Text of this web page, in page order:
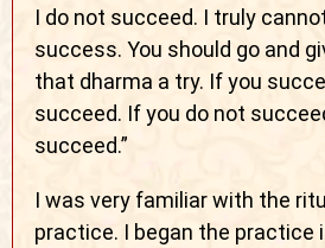
I do not succeed. I truly
success. You should go and
that dharma a try. If you
succeed. If you do not
succeed.”
I was very familiar with the
practice. I began the practice